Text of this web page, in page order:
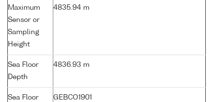
Maximum
Sensor or
Sampling
Height
4835.94 m
Sea Floor
Depth
4836.93 m
Sea Floor
GEBCO1901